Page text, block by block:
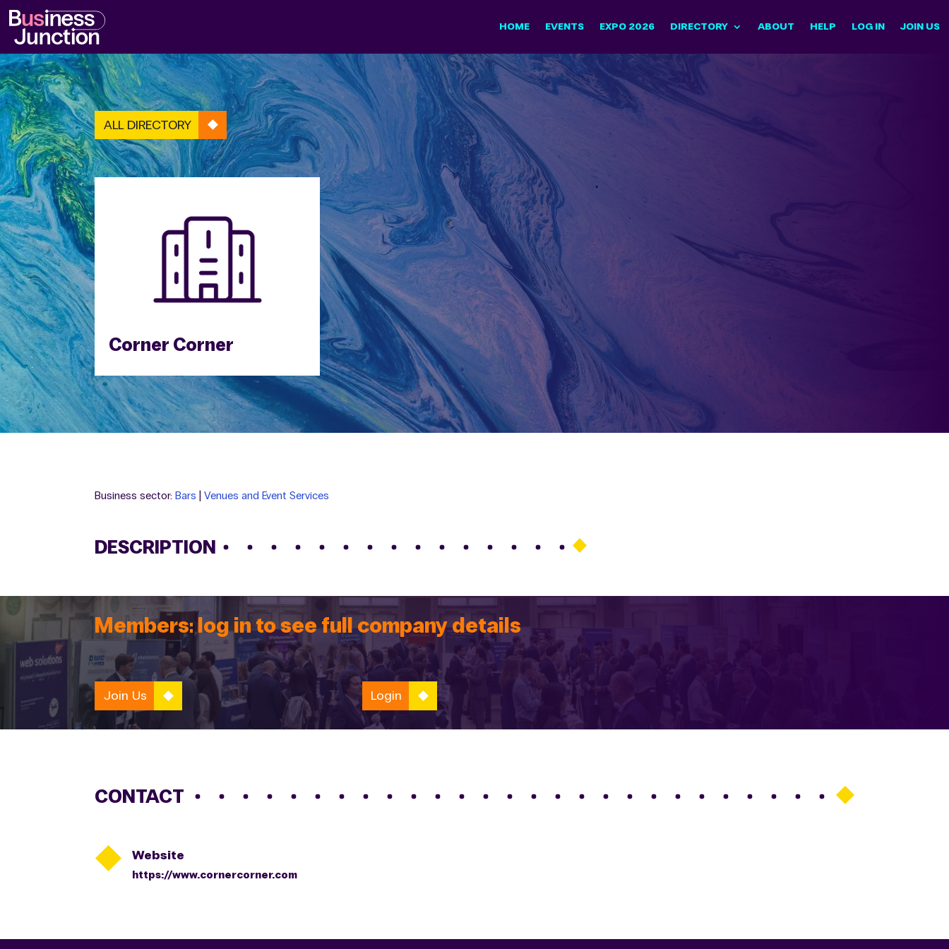
HOME EVENTS EXPO 2026 DIRECTORY ABOUT HELP LOG IN JOIN US
ALL DIRECTORY
Corner Corner
Business sector: Bars |Venues and Event Services
DESCRIPTION
Members: log in to see full company details
Join Us Login
CONTACT
 Website
https://www.cornercorner.com